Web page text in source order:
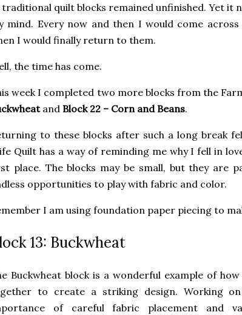
traditional quilt blocks remained unfinished. Yet it
mind. Every now and then I would come
I would finally return to them.
the time has come.
week I completed two more blocks from the
and Block 22 – Corn and Beans.
to these blocks after such a long break
Quilt has a way of reminding me why I fell in
place. The blocks may be small, but they are
opportunities to play with fabric and color.
I am using foundation paper piecing to
13: Buckwheat
Buckwheat block is a wonderful example of
to create a striking design. Working
of careful fabric placement and